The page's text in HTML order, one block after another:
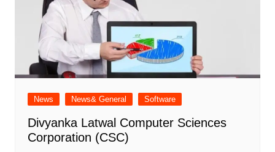
News News& General Software
Divyanka Latwal Computer Sciences
Corporation (CSC)